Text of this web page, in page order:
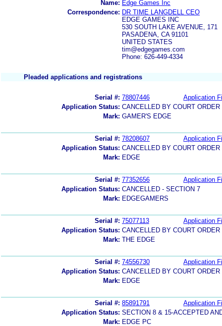
Name: Edge Games Inc
Correspondence: DR TIME LANGDELL CEO
EDGE GAMES INC
530 SOUTH LAKE AVENUE, 171
PASADENA, CA 91101
UNITED STATES
tim@edgegames.com
Phone: 626-449-4334
Pleaded applications and registrations
Serial #: 78807446
Application
Application Status: CANCELLED BY COURT
Mark: GAMER'S EDGE
Serial #: 78208607
Application
Application Status: CANCELLED BY COURT
Mark: EDGE
Serial #: 77352656
Application
Application Status: CANCELLED - SECTION 7
Mark: EDGEGAMERS
Serial #: 75077113
Application
Application Status: CANCELLED BY COURT
Mark: THE EDGE
Serial #: 74556730
Application
Application Status: CANCELLED BY COURT
Mark: EDGE
Serial #: 85891791
Application
Application Status: SECTION 8 & 15-ACCEPTED
Mark: EDGE PC